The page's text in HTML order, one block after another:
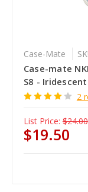
Case-Mate
Case-mate
S8 - Iridescent
2
List Price: $24.00
$19.50